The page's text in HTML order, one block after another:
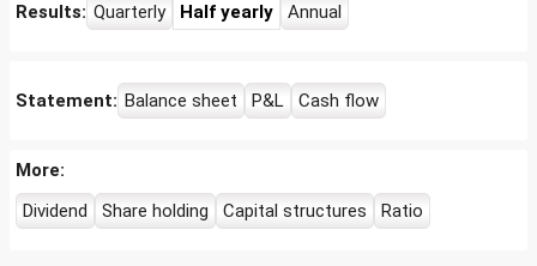
Results: Quarterly Half yearly Annual
Statement: Balance sheet P&L Cash flow
More:
Dividend
Share holding Capital structures Ratio